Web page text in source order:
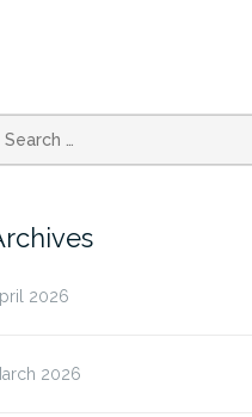
2026
2026